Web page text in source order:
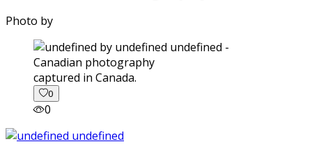
Photo by
captured in Canada.
0
0